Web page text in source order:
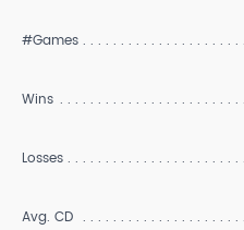
#Games
Wins
Losses
Avg. CD